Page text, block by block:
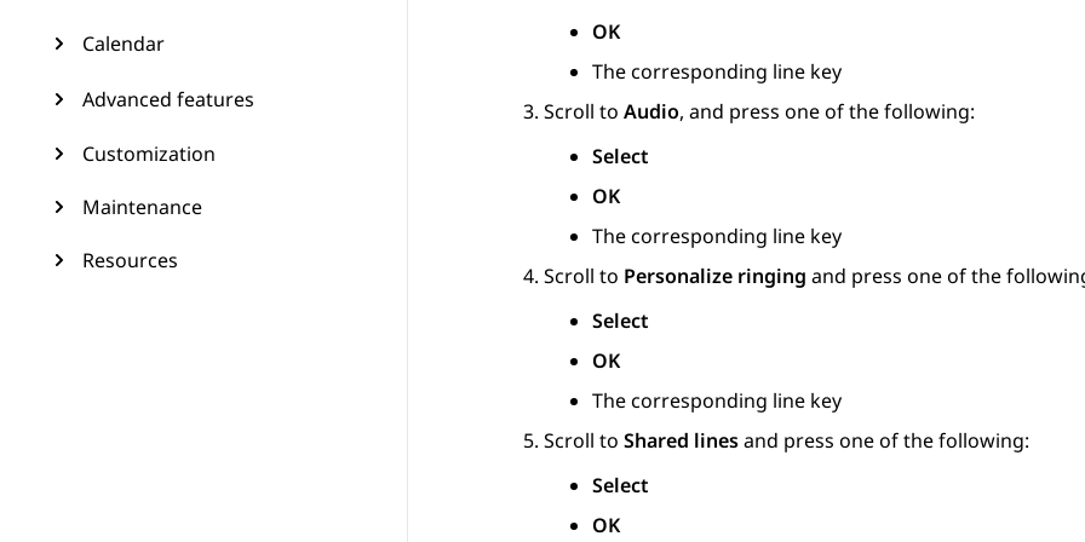
Calendar
Advanced features
Customization
Maintenance
Resources
OK
The corresponding line key
Scroll to Audio, and press one of the following:
Select
OK
The corresponding line key
Scroll to Personalize ringing and press one of the
Select
OK
The corresponding line key
Scroll to Shared linesand press one of the following:
Select
OK